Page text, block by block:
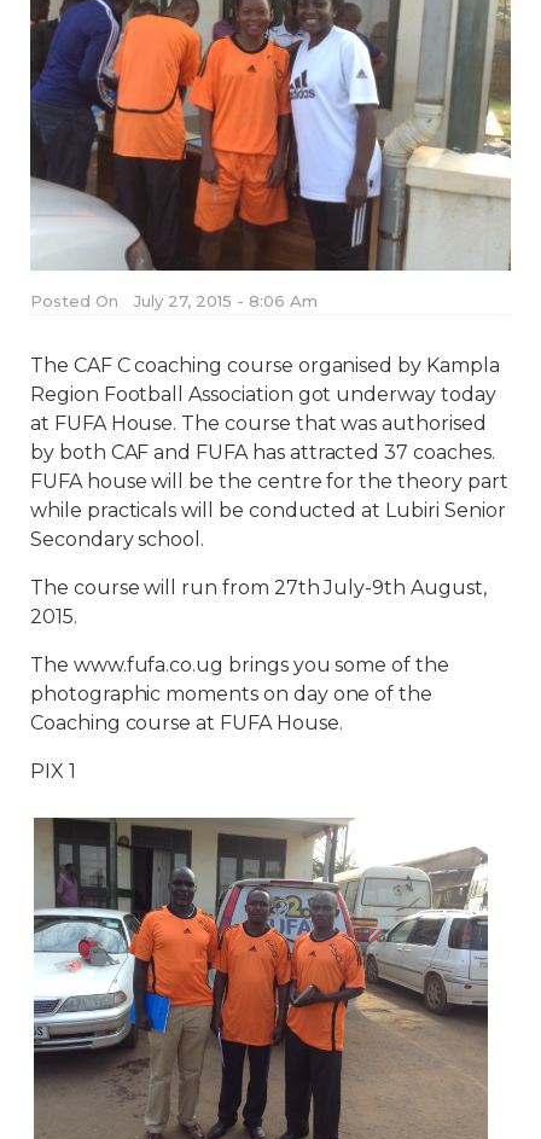
Posted On July 27, 2015 - 8:06 Am
The CAF C coaching course organised by Kampla
Region Football Association got underway today
at FUFA House. The course that was authorised
by both CAF and FUFA has attracted 37 coaches.
FUFA house will be the centre for the theory part
while practicals will be conducted at Lubiri Senior
Secondary school.
The course will run from 27th July-9th August,
2015.
The www.fufa.co.ug brings you some of the
photographic moments on day one of the
Coaching course at FUFA House.
PIX 1